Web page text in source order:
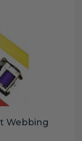
Webbing